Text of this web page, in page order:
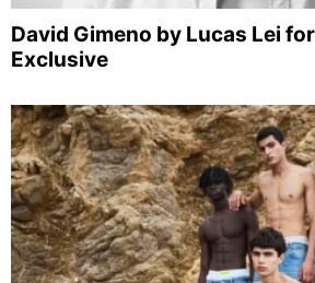
David Gimeno by Lucas Lei
Exclusive